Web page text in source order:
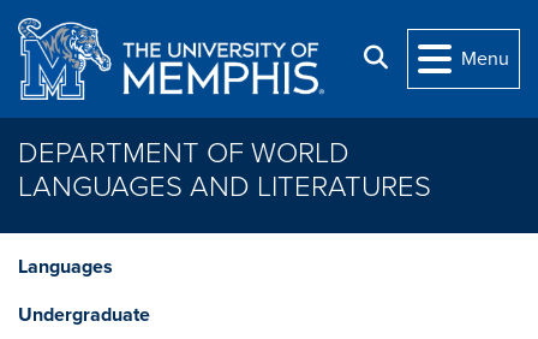
Skip to main content
Search
Menu
DEPARTMENT OF WORLD
LANGUAGES AND LITERATURES
Languages
Undergraduate